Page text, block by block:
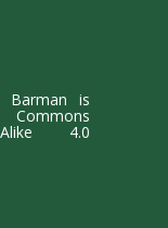
Barman is
Commons
4.0